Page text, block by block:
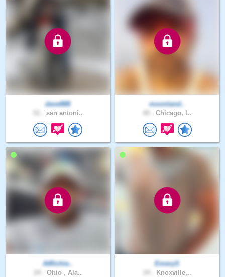
dave888
san antoni..
moonland..
Chicago, I..
AtRichie..
Ohio , Ala..
EmeryS
Knoxville,..